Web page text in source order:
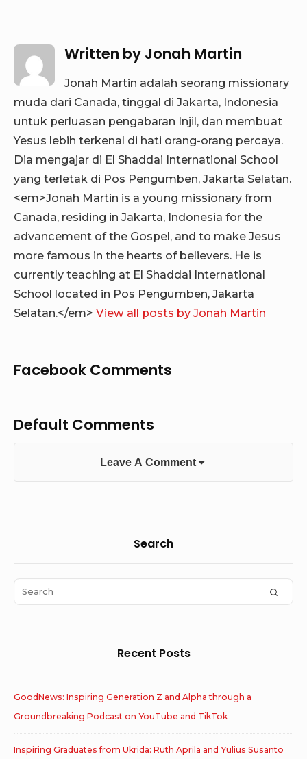
Written by Jonah Martin
Jonah Martin adalah seorang missionary
muda dari Canada, tinggal di Jakarta, Indonesia
untuk perluasan pengabaran Injil, dan membuat
Yesus lebih terkenal di hati orang-orang percaya.
Dia mengajar di El Shaddai International School
yang terletak di Pos Pengumben, Jakarta Selatan.
<em>Jonah Martin is a young missionary from
Canada, residing in Jakarta, Indonesia for the
advancement of the Gospel, and to make Jesus
more famous in the hearts of believers. He is
currently teaching at El Shaddai International
School located in Pos Pengumben, Jakarta
Selatan.</em> View all posts by Jonah Martin
Facebook Comments
Default Comments
Leave A Comment
Area
Search
Search
for:
Recent Posts
GoodNews: Inspiring Generation Z and Alpha through a
Groundbreaking Podcast on YouTube and TikTok
Inspiring Graduates from Ukrida: Ruth Aprila and Yulius Susanto